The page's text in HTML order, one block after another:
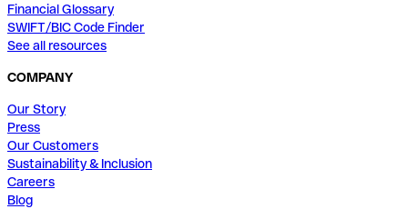
Financial Glossary
SWIFT/BIC Code Finder
See all resources
COMPANY
Our Story
Press
Our Customers
Sustainability & Inclusion
Careers
Blog